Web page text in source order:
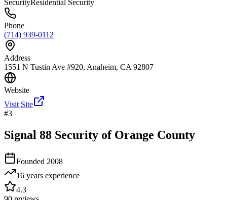
SecurityResidential Security
Phone
(714) 939-0112
Address
1551 N Tustin Ave #920, Anaheim, CA 92807
Website
Visit Site
#3
Signal 88 Security of Orange County
Founded 2008
16 years experience
4.3